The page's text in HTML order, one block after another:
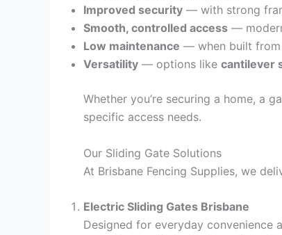
Improved security — with strong
Smooth, controlled access —
Low maintenance — when built from
Versatility — options like cantilever
Whether you’re securing a home, a
specific access needs.
Our Sliding Gate Solutions
At Brisbane Fencing Supplies, we
Electric Sliding Gates Brisbane
Designed for everyday convenience